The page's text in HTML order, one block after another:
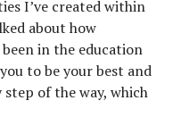
I’ve created within
about how
in the education
to be your best and
of the way, which